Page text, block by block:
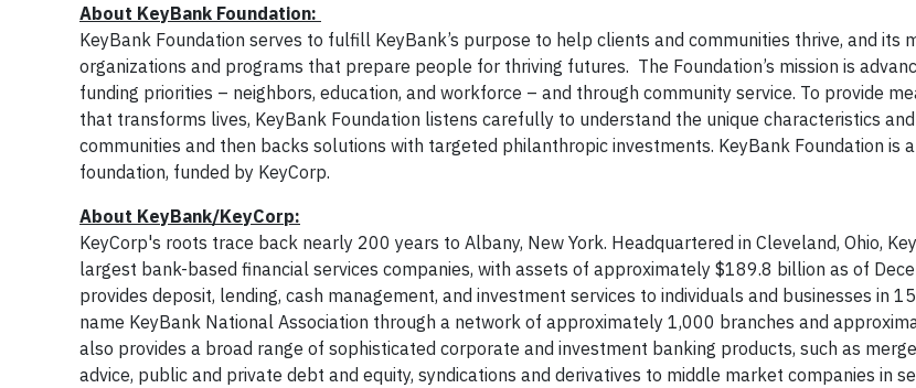
About KeyBank Foundation:
KeyBank Foundation serves to fulfill KeyBank’s purpose to help clients and communities thrive, and its
organizations and programs that prepare people for thriving futures. The Foundation’s mission is
funding priorities – neighbors, education, and workforce – and through community service. To provide
that transforms lives, KeyBank Foundation listens carefully to understand the unique characteristics
communities and then backs solutions with targeted philanthropic investments. KeyBank Foundation is
foundation, funded by KeyCorp.
About KeyBank/KeyCorp:
KeyCorp's roots trace back nearly 200 years to Albany, New York. Headquartered in Cleveland, Ohio,
largest bank-based financial services companies, with assets of approximately $189.8 billion as of
provides deposit, lending, cash management, and investment services to individuals and businesses in
name KeyBank National Association through a network of approximately 1,000 branches and
also provides a broad range of sophisticated corporate and investment banking products, such as
advice, public and private debt and equity, syndications and derivatives to middle market companies in